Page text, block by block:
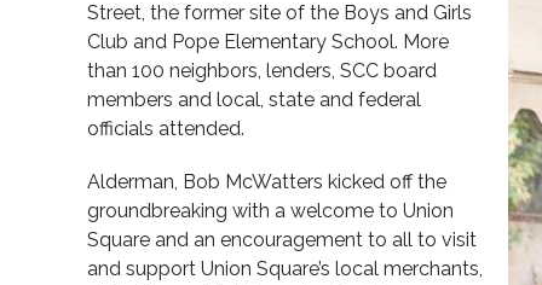
Street, the former site of the Boys and Girls
Club and Pope Elementary School. More
than 100 neighbors, lenders, SCC board
members and local, state and federal
officials attended.
Alderman, Bob McWatters kicked off the
groundbreaking with a welcome to Union
Square and an encouragement to all to visit
and support Union Square’s local merchants,